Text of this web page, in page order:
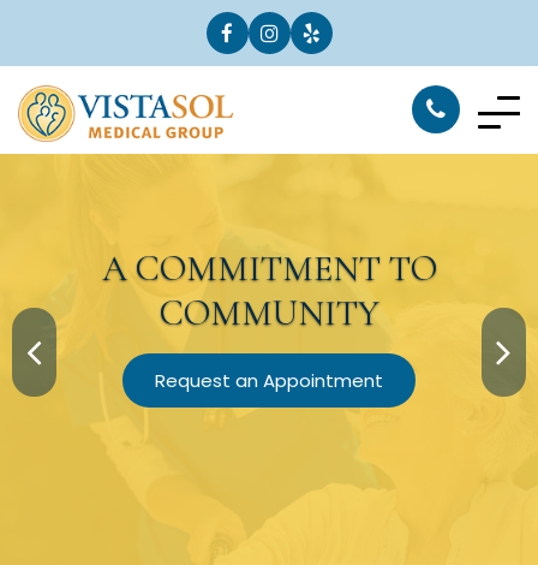
ACOMMITMENTTO
COMMUNITY
Request an Appointment